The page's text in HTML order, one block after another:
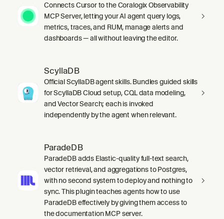
Connects Cursor to the Coralogix Observability
MCP Server, letting your AI agent query logs,
metrics, traces, and RUM, manage alerts and
dashboards — all without leaving the editor.
ScyllaDB
Official ScyllaDB agent skills. Bundles guided skills
for ScyllaDB Cloud setup, CQL data modeling,
and Vector Search; each is invoked
independently by the agent when relevant.
ParadeDB
ParadeDB adds Elastic-quality full-text search,
vector retrieval, and aggregations to Postgres,
with no second system to deploy and nothing to
sync. This plugin teaches agents how to use
ParadeDB effectively by giving them access to
the documentation MCP server.